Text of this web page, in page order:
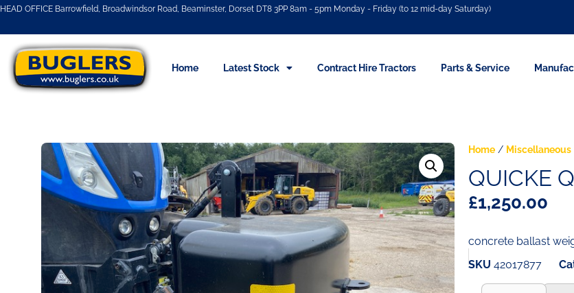
HEAD OFFICE Barrowfield, Broadwindsor Road, Beaminster, Dorset DT8 3PP 8am - 5pm Monday - Friday (to 12 mid-day Saturday)
Home Latest Stock Contract Hire Tractors Parts & Service
Home / Miscellaneous
QUICKE
£1,250.00
concrete ballast
SKU 42017877